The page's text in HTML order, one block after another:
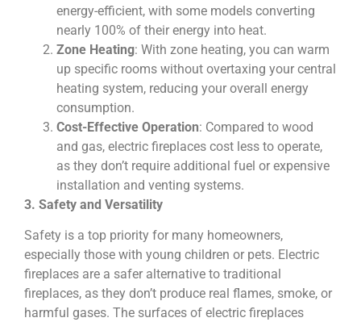
energy-efficient, with some models converting
nearly 100% of their energy into heat.
Zone Heating: With zone heating, you can warm
up specific rooms without overtaxing your central
heating system, reducing your overall energy
consumption.
Cost-Effective Operation: Compared to wood
and gas, electric fireplaces cost less to operate,
as they don’t require additional fuel or expensive
installation and venting systems.
3. Safety and Versatility
Safety is a top priority for many homeowners,
especially those with young children or pets. Electric
fireplaces are a safer alternative to traditional
fireplaces, as they don’t produce real flames, smoke, or
harmful gases. The surfaces of electric fireplaces